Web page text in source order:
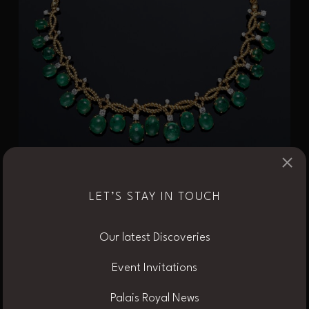
LET’S STAY IN TOUCH
Our latest Discoveries
Event Invitations
Palais Royal News
×